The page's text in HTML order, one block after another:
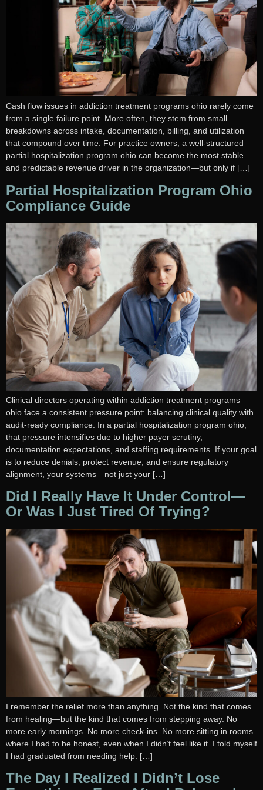
Cash flow issues in addiction treatment programs ohio rarely come
from a single failure point. More often, they stem from small
breakdowns across intake, documentation, billing, and utilization
that compound over time. For practice owners, a well-structured
partial hospitalization program ohio can become the most stable
and predictable revenue driver in the organization—but only if […]
Partial Hospitalization Program Ohio
Compliance Guide
Clinical directors operating within addiction treatment programs
ohio face a consistent pressure point: balancing clinical quality with
audit-ready compliance. In a partial hospitalization program ohio,
that pressure intensifies due to higher payer scrutiny,
documentation expectations, and staffing requirements. If your goal
is to reduce denials, protect revenue, and ensure regulatory
alignment, your systems—not just your […]
Did I Really Have It Under Control—
Or Was I Just Tired Of Trying?
I remember the relief more than anything. Not the kind that comes
from healing—but the kind that comes from stepping away. No
more early mornings. No more check-ins. No more sitting in rooms
where I had to be honest, even when I didn’t feel like it. I told myself
I had graduated from needing help. […]
The Day I Realized I Didn’t Lose